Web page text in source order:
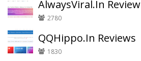
AlwaysViral.In Review
2780
QQHippo.In Reviews
1830